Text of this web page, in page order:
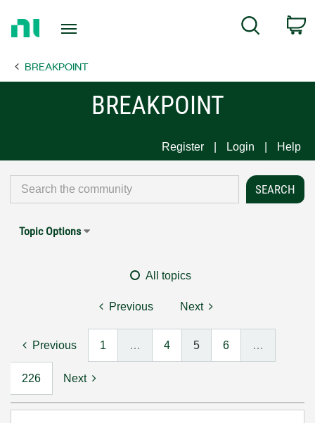
Page
Search
BREAKPOINT
BREAKPOINT
Register Login Help
Topic Options
All topics
Previous Next
Previous 1 … 4 5 6 …
226 Next